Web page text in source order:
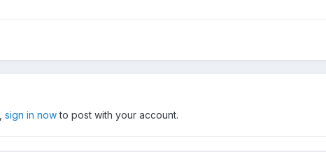
sign in nowto post with your account.